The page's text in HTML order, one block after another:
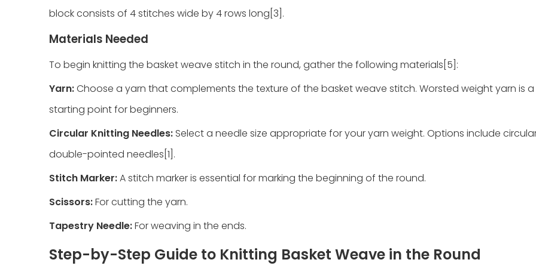
block consists of 4 stitches wide by 4 rows long[3].
Materials Needed
To begin knitting the basket weave stitch in the round, gather the following materials[5]:
Yarn:Choose a yarn that complements the texture of the basket weave stitch. Worsted weight yarn is
starting point for beginners.
Circular Knitting Needles: Select a needle size appropriate for your yarn weight. Options include
double-pointed needles[1].
Stitch Marker:A stitch marker is essential for marking the beginning of the round.
Scissors:For cutting the yarn.
Tapestry Needle:For weaving in the ends.
Step-by-Step Guide to Knitting Basket Weave in the Round